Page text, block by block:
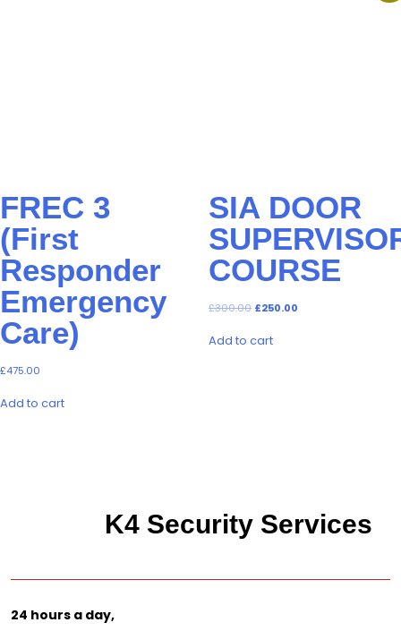
FREC 3
(First
Responder
Emergency
Care)
£475.00
Add to cart
SIA DOOR
COURSE
£300.00 Original
was:
£250.00Current
Add to cart
K4 Security Services
24 hours a day,